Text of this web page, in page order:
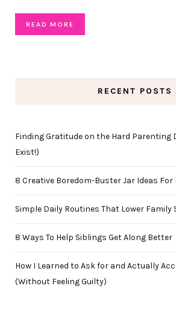
READ MORE
RECENT POSTS
Finding Gratitude on the Hard Parenting
Exist!)
8 Creative Boredom-Buster Jar Ideas For
Simple Daily Routines That Lower Family
8 Ways To Help Siblings Get Along Better
How I Learned to Ask for and Actually
(Without Feeling Guilty)